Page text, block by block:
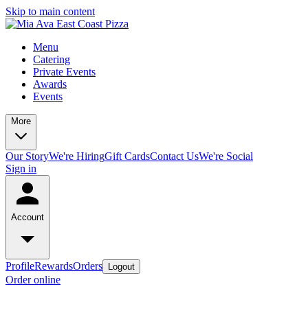
Skip to main content
Menu
Catering
Private Events
Awards
Events
More
Our StoryWe're HiringGift CardsContact UsWe're Social
Sign in
Account
ProfileRewardsOrders Logout
Order online